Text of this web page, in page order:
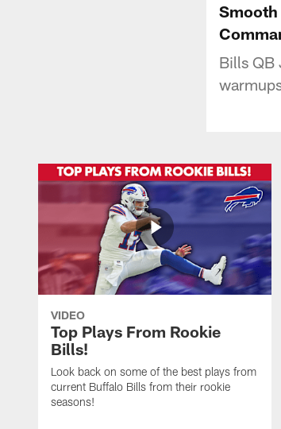
Smooth
Bills QB
VIDEO
Top Plays From Rookie
Bills!
Look back on some of the best plays from
current Buffalo Bills from their rookie
seasons!